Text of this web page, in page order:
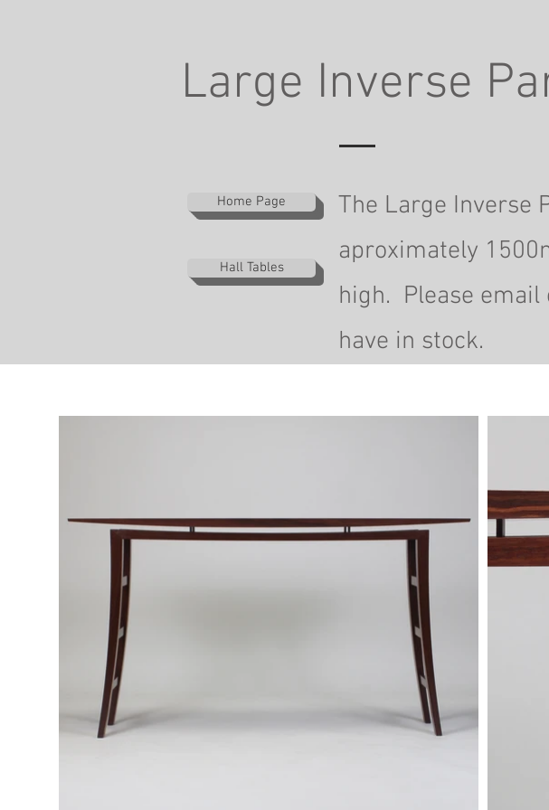
Large Inverse
Home Page
Hall Tables
The Large Inverse
aproximately
high. Please
have in stock.